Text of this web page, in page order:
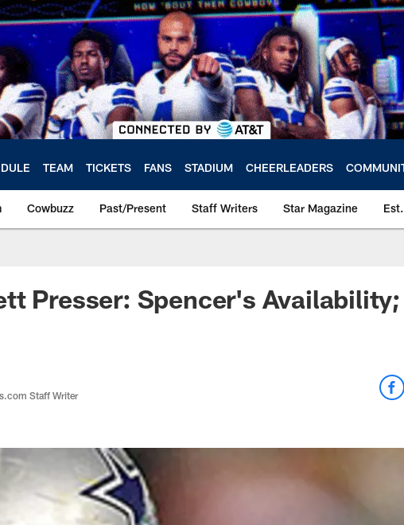
TEAM TICKETS FANS STADIUM CHEERLEADERS
Cowbuzz Past/Present Staff Writers Star Magazine
Presser: Spencer's Availability;
Staff Writer